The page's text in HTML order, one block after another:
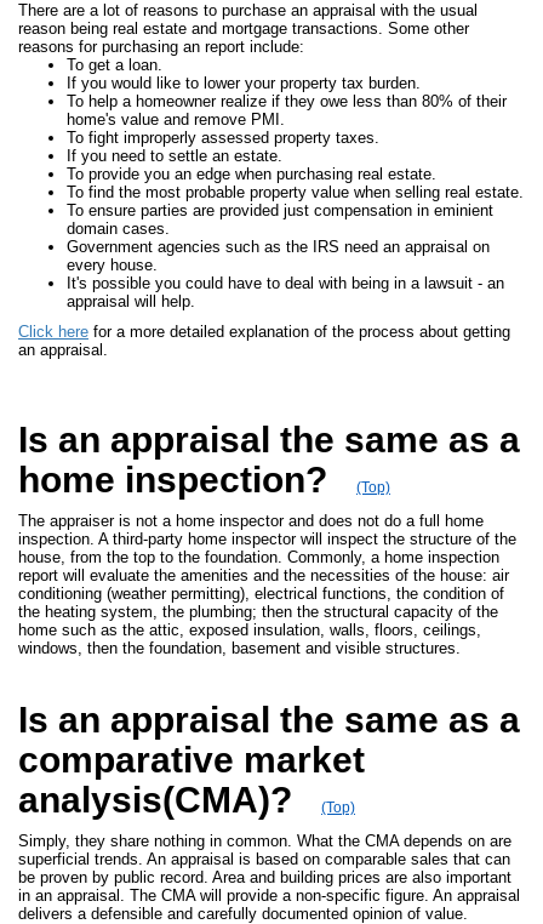
There are a lot of reasons to purchase an appraisal with the usual
reason being real estate and mortgage transactions. Some other
reasons for purchasing an report include:
To get a loan.
If you would like to lower your property tax burden.
To help a homeowner realize if they owe less than 80% of their
home's value and remove PMI.
To fight improperly assessed property taxes.
If you need to settle an estate.
To provide you an edge when purchasing real estate.
To find the most probable property value when selling real estate.
To ensure parties are provided just compensation in eminient
domain cases.
Government agencies such as the IRS need an appraisal on
every house.
It's possible you could have to deal with being in a lawsuit - an
appraisal will help.
Click here for a more detailed explanation of the process about getting
an appraisal.
Is an appraisal the same as a
home inspection?
(Top)
The appraiser is not a home inspector and does not do a full home
inspection. A third-party home inspector will inspect the structure of the
house, from the top to the foundation. Commonly, a home inspection
report will evaluate the amenities and the necessities of the house: air
conditioning (weather permitting), electrical functions, the condition of
the heating system, the plumbing; then the structural capacity of the
home such as the attic, exposed insulation, walls, floors, ceilings,
windows, then the foundation, basement and visible structures.
Is an appraisal the same as a
comparative market
analysis(CMA)?
(Top)
Simply, they share nothing in common. What the CMA depends on are
superficial trends. An appraisal is based on comparable sales that can
be proven by public record. Area and building prices are also important
in an appraisal. The CMA will provide a non-specific figure. An appraisal
delivers a defensible and carefully documented opinion of value.